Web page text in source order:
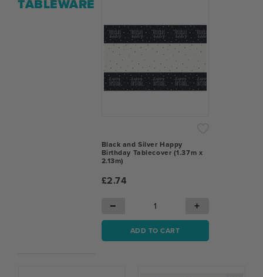
TABLEWARE
Black and Silver Happy
Birthday Tablecover (1.37m x
2.13m)
£2.74
− +
ADD TO CART